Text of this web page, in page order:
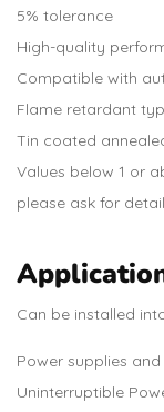
5% tolerance
High-quality
Compatible with
Flame retardant
Tin coated
Values below 1 or
please ask for
Can be installed
Power supplies and
Uninterruptible